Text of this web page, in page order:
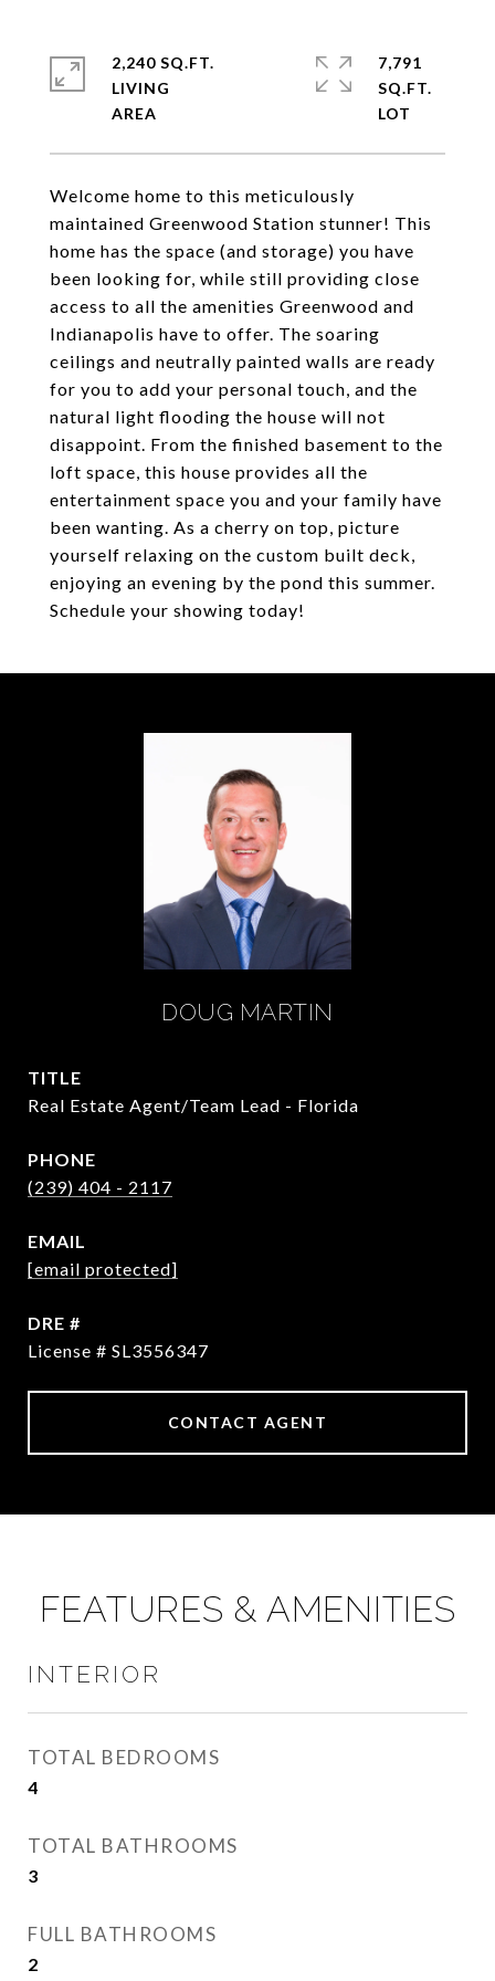
Welcome home to this meticulously
maintained Greenwood Station stunner! This
home has the space (and storage) you have
been looking for, while still providing close
access to all the amenities Greenwood and
Indianapolis have to offer. The soaring
ceilings and neutrally painted walls are ready
for you to add your personal touch, and the
natural light flooding the house will not
disappoint. From the finished basement to the
loft space, this house provides all the
entertainment space you and your family have
been wanting. As a cherry on top, picture
yourself relaxing on the custom built deck,
enjoying an evening by the pond this summer.
Schedule your showing today!
2,240 SQ.FT.
LIVING
7,791
SQ.FT.
DOUG MARTIN
TITLE
Real Estate Agent/Team Lead - Florida
PHONE
(239) 404 - 2117
EMAIL
[email protected]
DRE #
License # SL3556347
CONTACT AGENT
FEATURES & AMENITIES
INTERIOR
TOTAL BEDROOMS
4
TOTAL BATHROOMS
3
FULL BATHROOMS
2